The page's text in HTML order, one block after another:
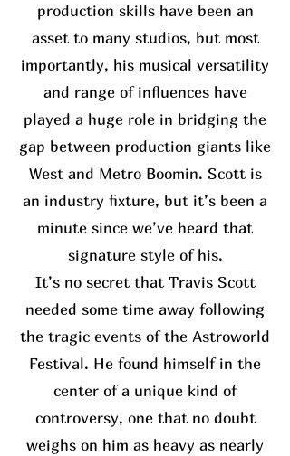
production skills have been an
asset to many studios, but most
importantly, his musical versatility
and range of influences have
played a huge role in bridging the
gap between production giants like
West and Metro Boomin. Scott is
an industry fixture, but it’s been a
minute since we’ve heard that
signature style of his.
It’s no secret that Travis Scott
needed some time away following
the tragic events of the Astroworld
Festival. He found himself in the
center of a unique kind of
controversy, one that no doubt
weighs on him as heavy as nearly